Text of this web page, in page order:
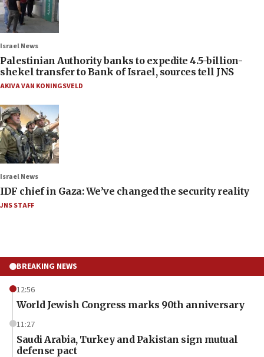
Israel News
Palestinian Authority banks to expedite 4.5-billion-
shekel transfer to Bank of Israel, sources tell JNS
AKIVA VAN KONINGSVELD
Israel News
IDF chief in Gaza: We’ve changed the security reality
JNS STAFF
BREAKING NEWS
12:56
World Jewish Congress marks 90th anniversary
11:27
Saudi Arabia, Turkey and Pakistan sign mutual
defense pact